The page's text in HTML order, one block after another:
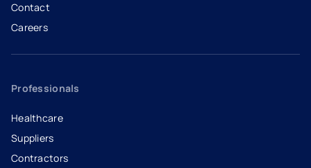
Contact
Careers
- opens in a new tab
- external link
Professionals
Healthcare
Suppliers
Contractors